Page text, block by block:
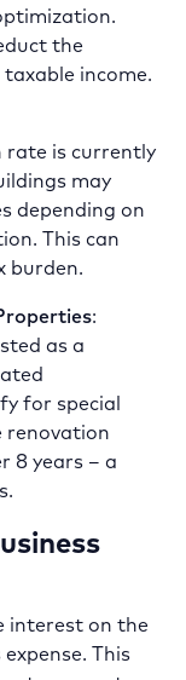
the
income.
rate is currently
may
depending on
This can
burden.
:
as a
for special
renovation
8 years – a
interest on the
This